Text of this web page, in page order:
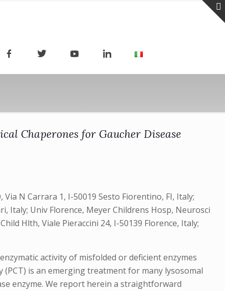
Chaperones for Gaucher Disease
N Carrara 1, I-50019 Sesto Fiorentino, FI, Italy;
Italy; Univ Florence, Meyer Childrens Hosp, Neurosci
Hlth, Viale Pieraccini 24, I-50139 Florence, Italy;
activity of misfolded or deficient enzymes
is an emerging treatment for many lysosomal
enzyme. We report herein a straightforward